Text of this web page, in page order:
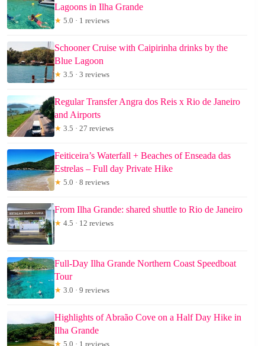
Lagoons in Ilha Grande
★ 5.0 · 1 reviews
Schooner Cruise with Caipirinha drinks by the
Blue Lagoon
★ 3.5 · 3 reviews
Regular Transfer Angra dos Reis x Rio de Janeiro
and Airports
★ 3.5 · 27 reviews
Feiticeira’s Waterfall + Beaches of Enseada das
Estrelas – Full day Private Hike
★ 5.0 · 8 reviews
From Ilha Grande: shared shuttle to Rio de Janeiro
★ 4.5 · 12 reviews
Full-Day Ilha Grande Northern Coast Speedboat
Tour
★ 3.0 · 9 reviews
Highlights of Abraão Cove on a Half Day Hike in
Ilha Grande
★ 5.0 · 1 reviews